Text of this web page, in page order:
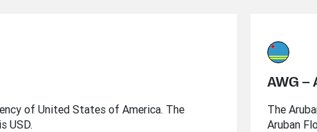
of United States of America. The
USD.
AWG –
The
Aruban